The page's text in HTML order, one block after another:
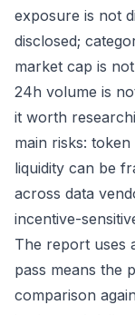
exposure is not
disclosed;
market cap is
24h volume is
it worth
main risks:
liquidity can be
across data
incentive-
The report uses
pass means the
comparison